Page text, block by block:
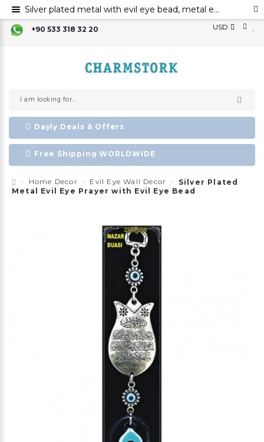
+90 533 318 32 20 USD
Dayly Deals & Offers
Free Shipping WORLDWIDE
Home Decor Evil Eye Wall Decor
Silver Plated
Metal Evil Eye Prayer with Evil Eye Bead
Silver plated metal with evil eye bead, metal evil eye ornament, metal devi eye prayer with evil eye bead